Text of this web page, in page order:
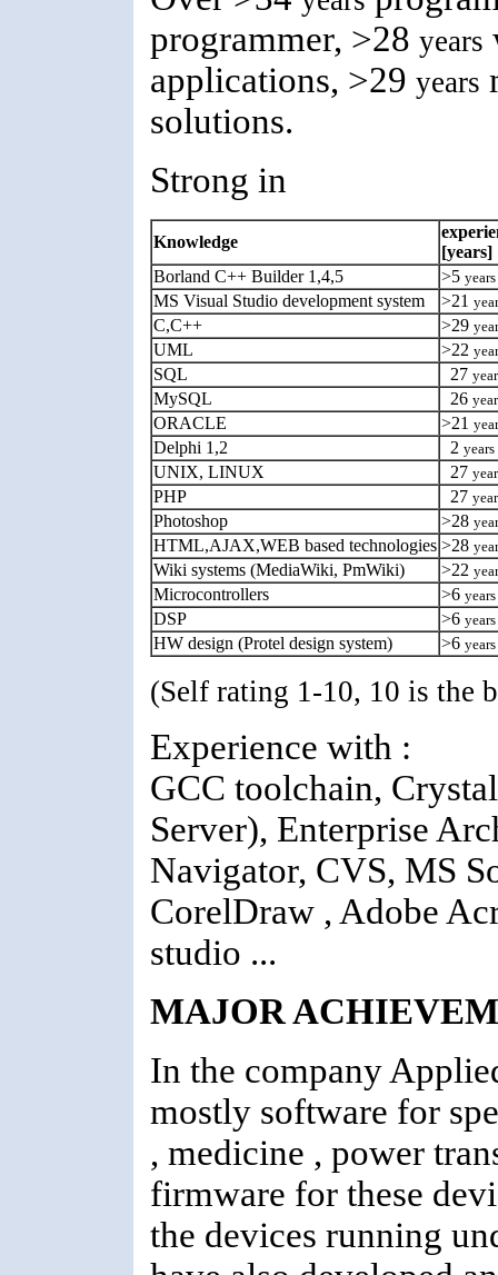
programmer, >28 years
applications, >29 years
solutions.
Strong in
Knowledge
[years]
Borland C++ Builder 1,4,5
>5 years
MS Visual Studio development system >21
C,C++ >29
UML >22
SQL 27
MySQL 26
ORACLE >21
Delphi 1,2 2 years
UNIX, LINUX 27
PHP 27
Photoshop >28
HTML,AJAX,WEB based technologies >28
Wiki systems (MediaWiki, PmWiki) >22
Microcontrollers >6 years
DSP >6 years
HW design (Protel design system) >6 years
(Self rating 1-10, 10 is the
Experience with :
GCC toolchain,
Server), Enterprise
Navigator, CVS, MS
CorelDraw , Adobe
studio ...
MAJOR
In the company
mostly software for
, medicine , power
firmware for these
the devices running